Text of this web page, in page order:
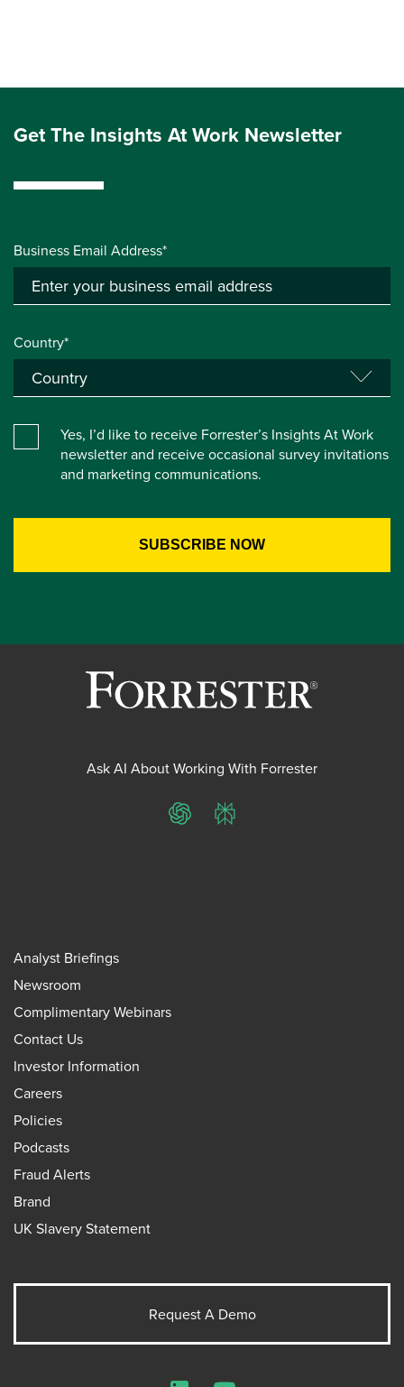
Get The Insights At Work Newsletter
Business Email Address*
Country*
Yes, I’d like to receive Forrester’s Insights At Work
newsletter and receive occasional survey invitations
and marketing communications.
Ask AI About Working With Forrester
ChatGPTPerplexity
Analyst Briefings
Newsroom
Complimentary Webinars
Contact Us
Investor Information
Careers
Policies
Podcasts
Fraud Alerts
Brand
UK Slavery Statement
Request A Demo